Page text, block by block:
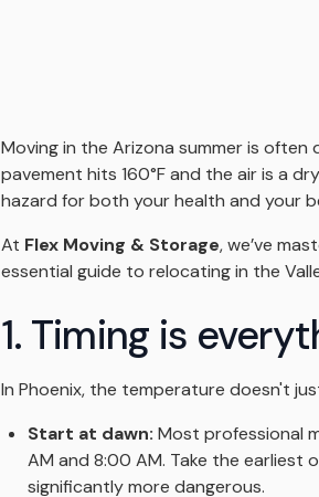
Moving in the Arizona summer is often
pavement hits 160°F and the air is a
hazard for both your health and your
At Flex Moving & Storage, we’ve
essential guide to relocating in the
1. Timing is
In Phoenix, the temperature doesn't
Start at dawn: Most professional
AM and 8:00 AM. Take the earliest
significantly more dangerous.